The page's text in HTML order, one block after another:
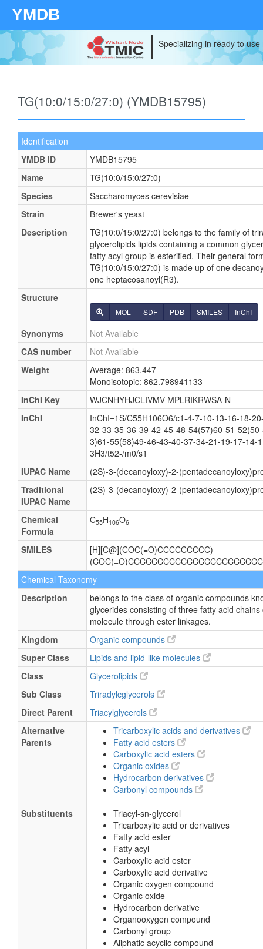
YMDB
Specializing in ready to
TG(10:0/15:0/27:0) (YMDB15795)
Identification
YMDB ID
YMDB15795
Name
TG(10:0/15:0/27:0)
Species
Saccharomyces cerevisiae
Strain
Brewer's yeast
Description
TG(10:0/15:0/27:0) belongs to the family of
glycerolipids lipids containing a common
fatty acyl group is esterified. Their general
TG(10:0/15:0/27:0) is made up of one
one heptacosanoyl(R3).
Structure
MOL SDF PDB SMILES InChI
Synonyms
Not Available
CAS number
Not Available
Weight
Average: 863.447
Monoisotopic: 862.798941133
InChI Key
WJCNHYHJCLIVMV-MPLRIKRWSA-N
InChI
InChI=1S/C55H106O6/c1-4-7-10-13-16-18-
32-33-35-36-39-42-45-48-54(57)60-51-
3)61-55(58)49-46-43-40-37-34-21-19-17-14-
3H3/t52-/m0/s1
IUPAC Name
(2S)-3-(decanoyloxy)-2-
Traditional
IUPAC Name
(2S)-3-(decanoyloxy)-2-
Chemical
Formula
C55H106O6
SMILES
[H][C@](COC(=O)CCCCCCCCC)
Chemical Taxonomy
Description
belongs to the class of organic compounds
glycerides consisting of three fatty acid
molecule through ester linkages.
Kingdom
Organic compounds
Super Class
Lipids and lipid-like molecules
Class
Glycerolipids
Sub Class
Triradylcglycerols
Direct Parent
Triacylglycerols
Alternative
Parents
Tricarboxylic acids and derivatives
Fatty acid esters
Carboxylic acid esters
Organic oxides
Hydrocarbon derivatives
Carbonyl compounds
Substituents
Triacyl-sn-glycerol
Tricarboxylic acid or derivatives
Fatty acid ester
Fatty acyl
Carboxylic acid ester
Carboxylic acid derivative
Organic oxygen compound
Organic oxide
Hydrocarbon derivative
Organooxygen compound
Carbonyl group
Aliphatic acyclic compound